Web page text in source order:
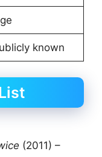
known
(2011) –